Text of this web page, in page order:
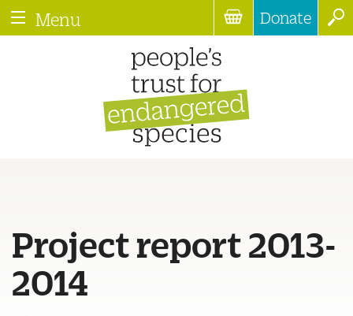
Menu Donate
Project report 2013-
2014